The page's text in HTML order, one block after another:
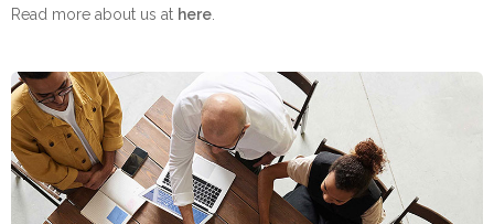
Read more about us at here